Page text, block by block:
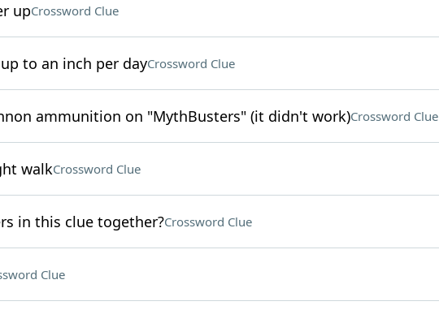
upCrossword Clue
to an inch per dayCrossword Clue
ammunition on "MythBusters" (it didn't work)Crossword Clue
walkCrossword Clue
in this clue together?Crossword Clue
Clue